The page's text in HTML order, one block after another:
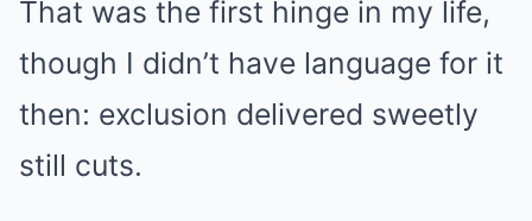
That was the first hinge in my life,
though I didn’t have language for it
then: exclusion delivered sweetly
still cuts.